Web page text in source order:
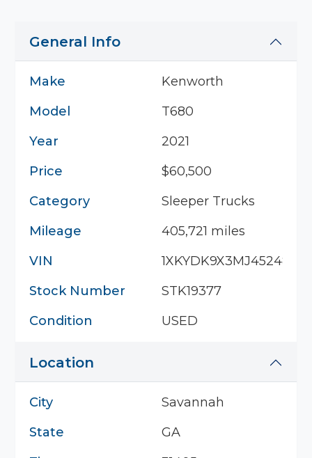
General Info
Make
Kenworth
Model
T680
Year
2021
Price
$60,500
Category
Sleeper Trucks
Mileage
405,721 miles
VIN
1XKYDK9X3MJ452483
Stock Number
STK19377
Condition
USED
Location
City
Savannah
State
GA